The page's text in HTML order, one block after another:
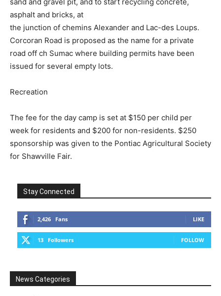
asphalt and bricks, at
the junction of chemins Alexander and Lac-des Loups.
Corcoran Road is proposed as the name for a private
road off ch Sumac where building permits have been
issued for several empty lots.
Recreation
The fee for the day camp is set at $150 per child per
week for residents and $200 for non-residents. $250
sponsorship was given to the Pontiac Agricultural Society
for Shawville Fair.
Stay Connected
2,426 Fans LIKE
13 Followers FOLLOW
News Categories